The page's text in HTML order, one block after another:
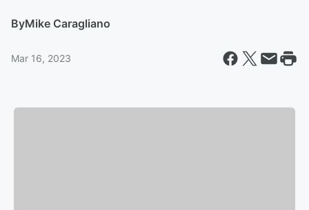
ByMike Caragliano
Mar 16, 2023